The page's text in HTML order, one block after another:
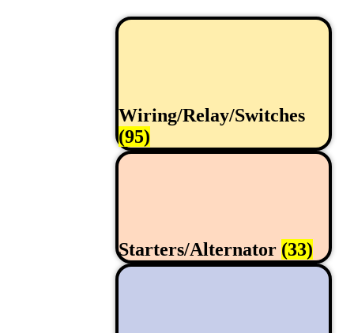
Wiring/Relay/Switches
(95)
Starters/Alternator (33)